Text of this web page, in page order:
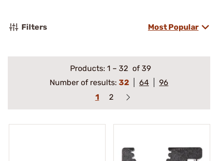
Filters Most Popular
Products: 1 – 32 of 39
Number of results: 32 64
96
1
2